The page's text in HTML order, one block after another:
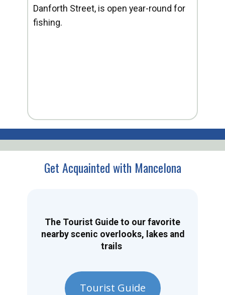
Danforth Street, is open year-round for
fishing.
Get Acquainted with Mancelona
The Tourist Guide to our favorite
nearby scenic overlooks, lakes and
trails
Tourist Guide